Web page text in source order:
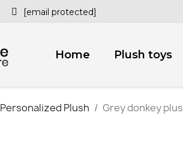
[email protected]
Home Plush toys
Personalized Plush Grey donkey